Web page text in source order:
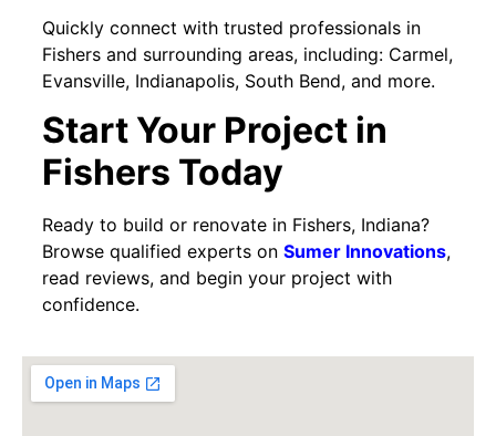
Quickly connect with trusted professionals in
Fishers and surrounding areas, including: Carmel,
Evansville, Indianapolis, South Bend, and more.
Start Your Project in
Fishers Today
Ready to build or renovate in Fishers, Indiana?
Browse qualified experts on Sumer Innovations,
read reviews, and begin your project with
confidence.